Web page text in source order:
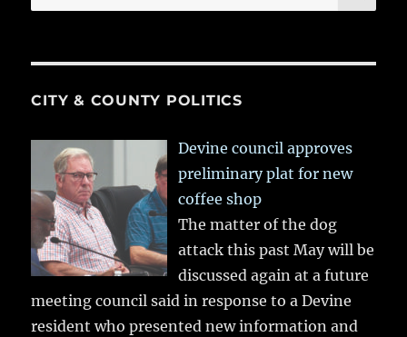
for:
CITY & COUNTY POLITICS
Devine council approves
preliminary plat for new
coffee shop
The matter of the dog
attack this past May will be
discussed again at a future
meeting council said in response to a Devine
resident who presented new information and